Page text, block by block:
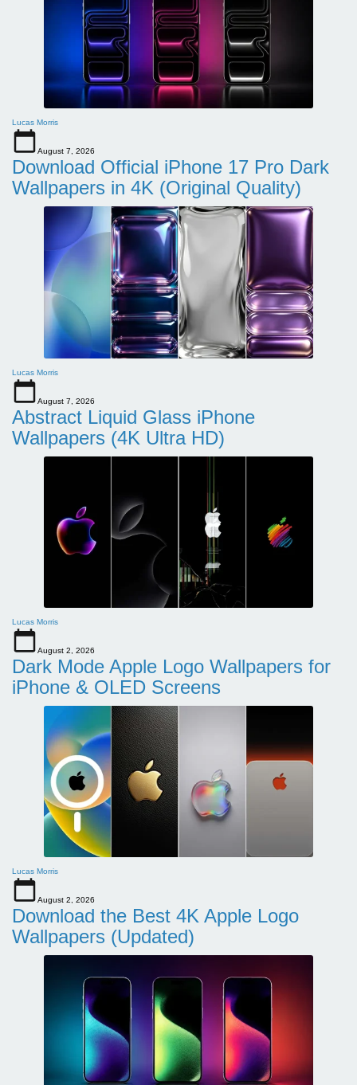
Lucas Morris
August 7, 2026
Download Official iPhone 17 Pro Dark
Wallpapers in 4K (Original Quality)
Lucas Morris
August 7, 2026
Abstract Liquid Glass iPhone
Wallpapers (4K Ultra HD)
Lucas Morris
August 2, 2026
Dark Mode Apple Logo Wallpapers for
iPhone & OLED Screens
Lucas Morris
August 2, 2026
Download the Best 4K Apple Logo
Wallpapers (Updated)